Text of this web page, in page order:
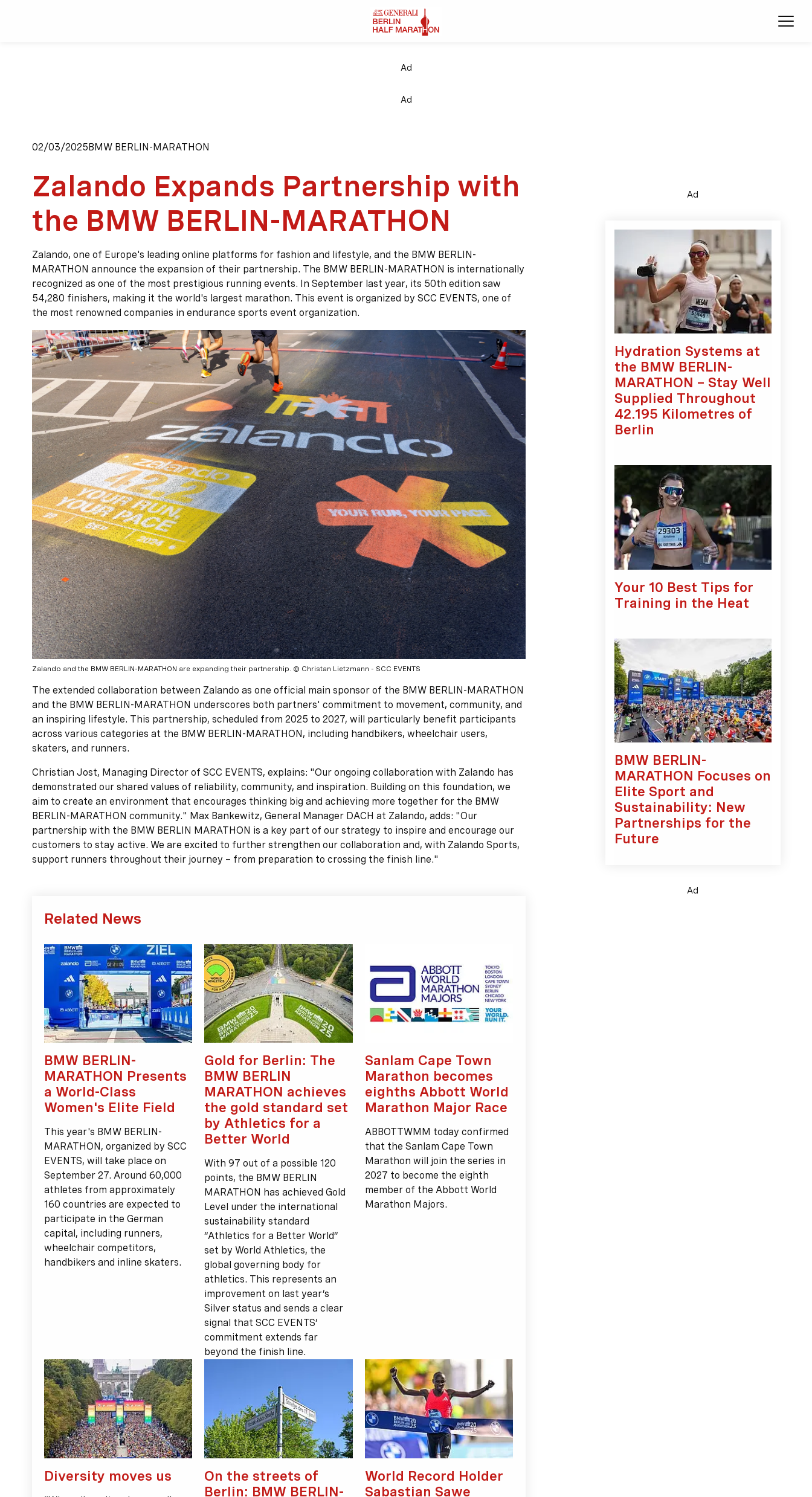
Ad
Ad
02/03/2025BMW BERLIN-MARATHON
Zalando Expands Partnership with
the BMW BERLIN-MARATHON
Zalando, one of Europe's leading online platforms for fashion and lifestyle, and the BMW BERLIN-
MARATHON announce the expansion of their partnership. The BMW BERLIN-MARATHON is internationally
recognized as one of the most prestigious running events. In September last year, its 50th edition saw
54,280 finishers, making it the world's largest marathon. This event is organized by SCC EVENTS, one of
the most renowned companies in endurance sports event organization.
Zalando and the BMW BERLIN-MARATHON are expanding their partnership. © Christan Lietzmann - SCC EVENTS
The extended collaboration between Zalando as one official main sponsor of the BMW BERLIN-MARATHON
and the BMW BERLIN-MARATHON underscores both partners' commitment to movement, community, and
an inspiring lifestyle. This partnership, scheduled from 2025 to 2027, will particularly benefit participants
across various categories at the BMW BERLIN-MARATHON, including handbikers, wheelchair users,
skaters, and runners.
Christian Jost, Managing Director of SCC EVENTS, explains: "Our ongoing collaboration with Zalando has
demonstrated our shared values of reliability, community, and inspiration. Building on this foundation, we
aim to create an environment that encourages thinking big and achieving more together for the BMW
BERLIN-MARATHON community." Max Bankewitz, General Manager DACH at Zalando, adds: "Our
partnership with the BMW BERLIN MARATHON is a key part of our strategy to inspire and encourage our
customers to stay active. We are excited to further strengthen our collaboration and, with Zalando Sports,
support runners throughout their journey – from preparation to crossing the finish line."
Related News
BMW BERLIN-
MARATHON Presents
a World-Class
Women's Elite Field
This year's BMW BERLIN-
MARATHON, organized by SCC
EVENTS, will take place on
September 27. Around 60,000
athletes from approximately
160 countries are expected to
participate in the German
capital, including runners,
wheelchair competitors,
handbikers and inline skaters.
Gold for Berlin: The
BMW BERLIN
MARATHON achieves
the gold standard set
by Athletics for a
Better World
With 97 out of a possible 120
points, the BMW BERLIN
MARATHON has achieved Gold
Level under the international
sustainability standard
“Athletics for a Better World”
set by World Athletics, the
global governing body for
athletics. This represents an
improvement on last year’s
Silver status and sends a clear
signal that SCC EVENTS’
commitment extends far
beyond the finish line.
Sanlam Cape Town
Marathon becomes
eighths Abbott World
Marathon Major Race
ABBOTTWMM today confirmed
that the Sanlam Cape Town
Marathon will join the series in
2027 to become the eighth
member of the Abbott World
Marathon Majors.
Diversity moves us
On the streets of
Berlin: BMW BERLIN-
World Record Holder
Sabastian Sawe
Ad
Hydration Systems at
the BMW BERLIN-
MARATHON – Stay Well
Supplied Throughout
42.195 Kilometres of
Berlin
Your 10 Best Tips for
Training in the Heat
BMW BERLIN-
MARATHON Focuses on
Elite Sport and
Sustainability: New
Partnerships for the
Future
Ad